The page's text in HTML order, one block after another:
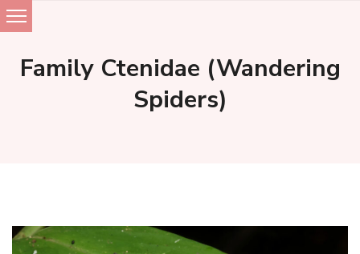
Skip
to
content
Family Ctenidae (Wandering
Spiders)